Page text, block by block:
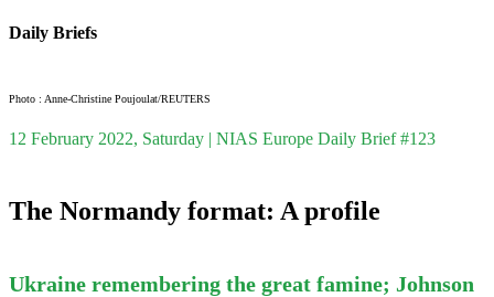
Daily Briefs
Photo : Anne-Christine Poujoulat/REUTERS
12 February 2022, Saturday | NIAS Europe Daily Brief #123
The Normandy format: A profile
Ukraine remembering the great famine; Johnson